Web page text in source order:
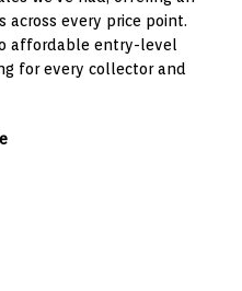
across every price point.
affordable entry-level
for every collector and